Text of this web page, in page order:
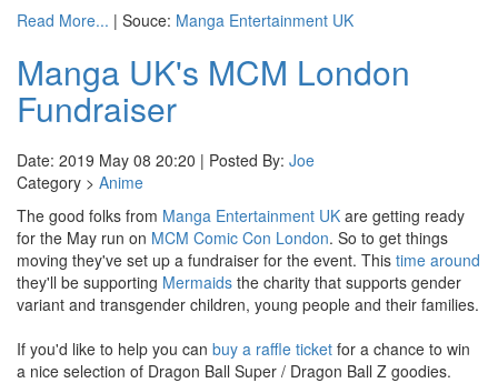
Read More... | Souce: Manga Entertainment UK
Manga UK's MCM London
Fundraiser
Date: 2019 May 08 20:20 | Posted By: Joe
Category > Anime
The good folks from Manga Entertainment UK are getting ready
for the May run on MCM Comic Con London. So to get things
moving they've set up a fundraiser for the event. This time around
they'll be supporting Mermaids the charity that supports gender
variant and transgender children, young people and their families.
If you'd like to help you can buy a raffle ticket for a chance to win
a nice selection of Dragon Ball Super / Dragon Ball Z goodies.